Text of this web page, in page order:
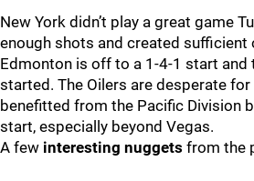
New York didn’t play a great game
enough shots and created sufficient
Edmonton is off to a 1-4-1 start and
started. The Oilers are desperate for
benefitted from the Pacific Division
start, especially beyond Vegas.
A few interesting nuggets from the